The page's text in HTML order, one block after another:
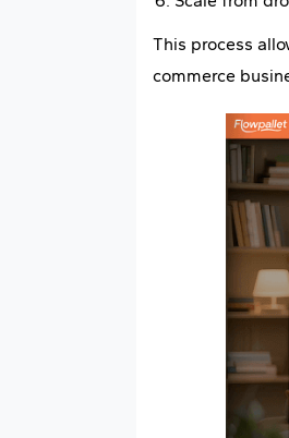
This process
commerce